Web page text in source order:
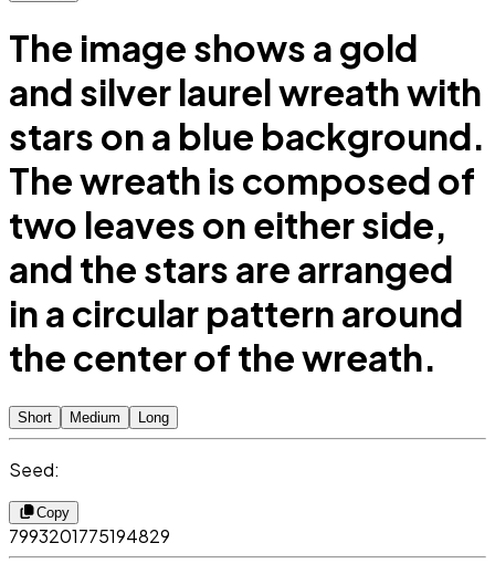
The image shows a gold
and silver laurel wreath with
stars on a blue background.
The wreath is composed of
two leaves on either side,
and the stars are arranged
in a circular pattern around
the center of the wreath.
Short Medium Long
Seed:
Copy
7993201775194829